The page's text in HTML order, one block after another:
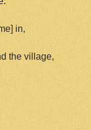
in,
the village,